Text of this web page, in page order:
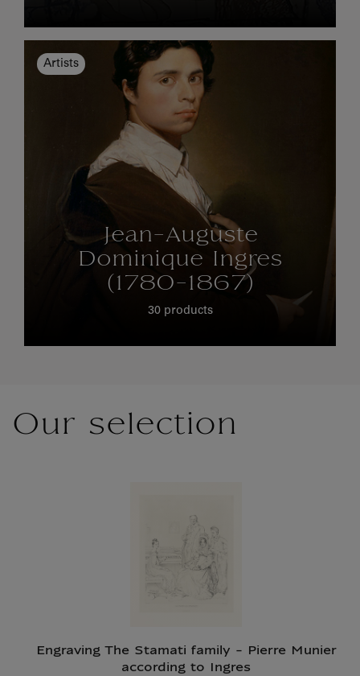
Our selection
Engraving The Stamati family - Pierre Munier
according to Ingres
Artists
Jean-Auguste
Dominique Ingres
(1780-1867)
30 products